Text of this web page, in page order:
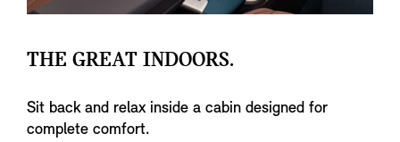
THE GREAT INDOORS.
Sit back and relax inside a cabin designed for
complete comfort.